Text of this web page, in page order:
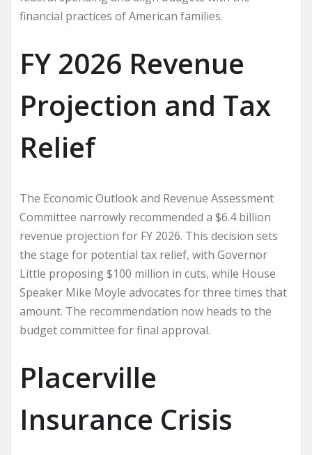
financial practices of American families.
FY 2026 Revenue
Projection and Tax
Relief
The Economic Outlook and Revenue Assessment
Committee narrowly recommended a $6.4 billion
revenue projection for FY 2026. This decision sets
the stage for potential tax relief, with Governor
Little proposing $100 million in cuts, while House
Speaker Mike Moyle advocates for three times that
amount. The recommendation now heads to the
budget committee for final approval.
Placerville
Insurance Crisis